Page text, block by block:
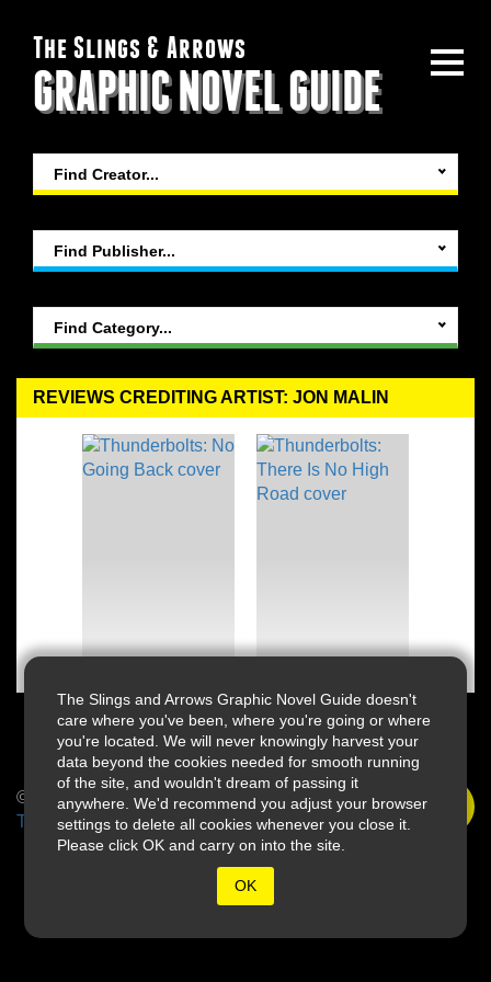
The Slings and Arrows Graphic Novel Guide doesn't
care where you've been, where you're going or where
you're located. We will never knowingly harvest your
data beyond the cookies needed for smooth running
of the site, and wouldn't dream of passing it
anywhere. We'd recommend you adjust your browser
settings to delete all cookies whenever you close it.
Please click OK and carry on into the site.
OK
The Slings & Arrows
GRAPHIC NOVEL GUIDE
REVIEWS CREDITING ARTIST: JON MALIN
Find Creator...
Find Publisher...
Find Category...
© 2026 Slings & Arrows
Terms